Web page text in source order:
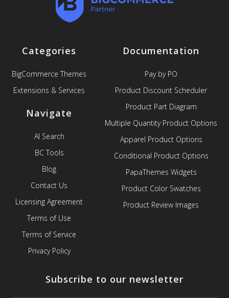
Categories
BigCommerce Themes
Extensions & Services
Navigate
AI Search
BC Tools
Blog
Contact Us
Licensing Agreement
Terms of Use
Terms of Service
Privacy Policy
Documentation
Pay by PO
Product Discount Scheduler
Product Part Diagram
Multiple Quantity Product Options
Apparel Product Options
Conditional Product Options
PapaThemes Widgets
Product Color Swatches
Product Review Images
Subscribe to our newsletter